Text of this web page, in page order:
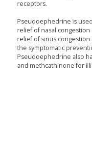
receptors.
Pseudoephedrine is
relief of nasal
relief of sinus
the symptomatic
Pseudoephedrine also
and methcathinone for